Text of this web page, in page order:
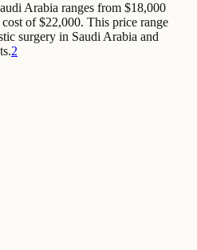
Arabia ranges from $18,000
of $22,000. This price range
surgery in Saudi Arabia and
2